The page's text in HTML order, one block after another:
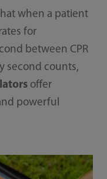
when a patient
for
between CPR
second counts,
offer
powerful